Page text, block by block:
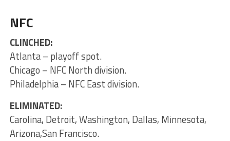
NFC
CLINCHED:
Atlanta – playoff spot.
Chicago – NFC North division.
Philadelphia – NFC East division.
ELIMINATED:
Carolina, Detroit, Washington, Dallas, Minnesota,
Arizona,San Francisco.